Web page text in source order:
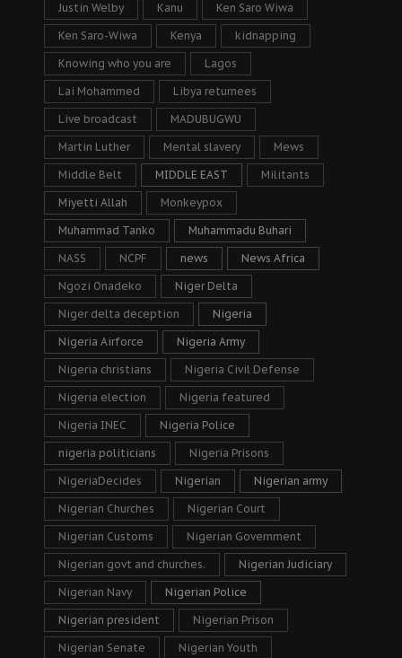
Justin Welby Kanu Ken Saro Wiwa
Ken Saro-Wiwa Kenya kidnapping
Knowing who you are Lagos
Lai Mohammed Libya returnees
Live broadcast MADUBUGWU
Martin Luther Mental slavery Mews
Middle Belt MIDDLE EAST Militants
Miyetti Allah Monkeypox
Muhammad Tanko Muhammadu Buhari
NASS NCPF news News Africa
Ngozi Onadeko Niger Delta
Niger delta deception Nigeria
Nigeria Airforce Nigeria Army
Nigeria christians Nigeria Civil Defense
Nigeria election Nigeria featured
Nigeria INEC Nigeria Police
nigeria politicians Nigeria Prisons
NigeriaDecides Nigerian Nigerian army
Nigerian Churches Nigerian Court
Nigerian Customs Nigerian Government
Nigerian govt and churches. Nigerian Judiciary
Nigerian Navy Nigerian Police
Nigerian president Nigerian Prison
Nigerian Senate Nigerian Youth